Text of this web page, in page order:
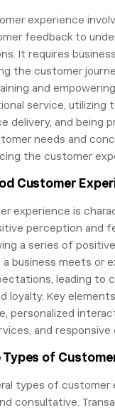
experience
feedback to
It requires
the customer
and
service, utilizing
delivery, and being
needs and
the customer
Customer
experience is
perception and
a series of
a business meets or
leading to
loyalty. Key
personalized
and
Types of
types of customer
consultative.